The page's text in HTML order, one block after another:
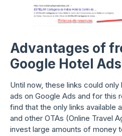
Advantages of
Google Hotel Ads
Until now, these links could
ads on Google Ads and for this
find that the only links available
and other OTAs (Online Travel
invest large amounts of money